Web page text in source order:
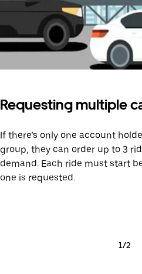
Requesting multiple
If there’s only one account
group, they can order up to 3
demand. Each ride must start
one is requested.
1/2